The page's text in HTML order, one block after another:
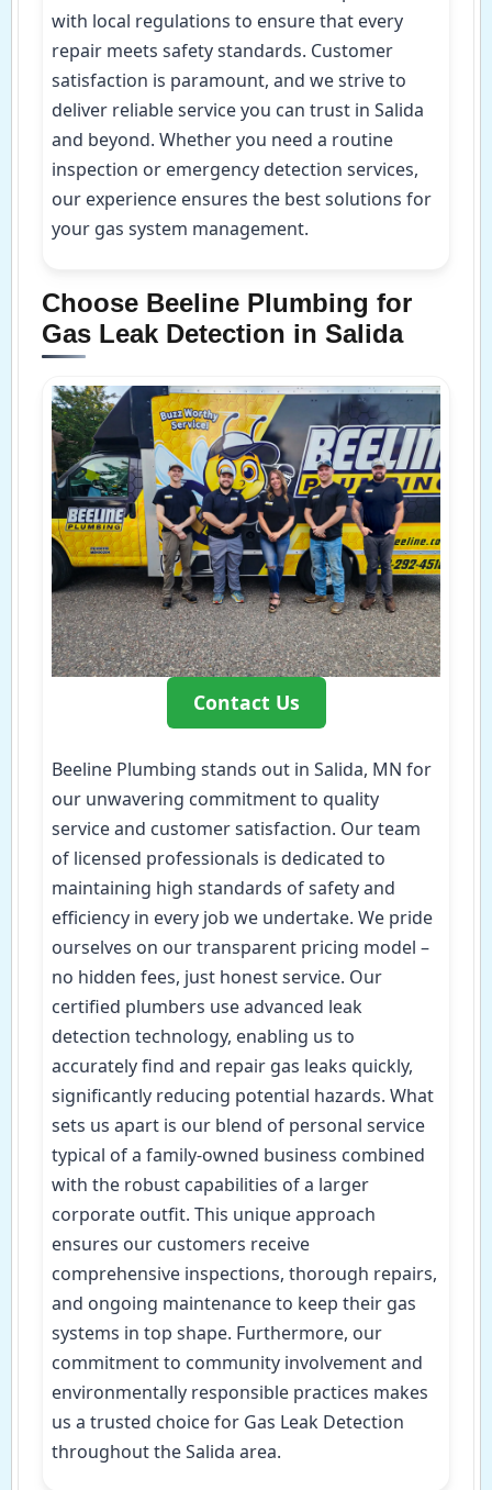
with local regulations to ensure that every
repair meets safety standards. Customer
satisfaction is paramount, and we strive to
deliver reliable service you can trust in Salida
and beyond. Whether you need a routine
inspection or emergency detection services,
our experience ensures the best solutions for
your gas system management.
Choose Beeline Plumbing for
Gas Leak Detection in Salida
Contact Us
Beeline Plumbing stands out in Salida, MN for
our unwavering commitment to quality
service and customer satisfaction. Our team
of licensed professionals is dedicated to
maintaining high standards of safety and
efficiency in every job we undertake. We pride
ourselves on our transparent pricing model –
no hidden fees, just honest service. Our
certified plumbers use advanced leak
detection technology, enabling us to
accurately find and repair gas leaks quickly,
significantly reducing potential hazards. What
sets us apart is our blend of personal service
typical of a family-owned business combined
with the robust capabilities of a larger
corporate outfit. This unique approach
ensures our customers receive
comprehensive inspections, thorough repairs,
and ongoing maintenance to keep their gas
systems in top shape. Furthermore, our
commitment to community involvement and
environmentally responsible practices makes
us a trusted choice for Gas Leak Detection
throughout the Salida area.